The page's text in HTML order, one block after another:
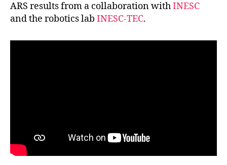
ARS results from a collaboration withINESC
and the robotics lab INESC-TEC.